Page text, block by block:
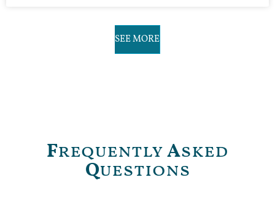
SEE MORE
FrequentlyAsked
Questions